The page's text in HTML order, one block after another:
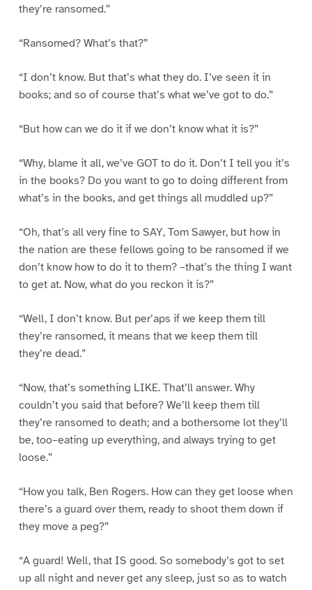
they’re ransomed.”
“Ransomed? What’s that?”
“I don’t know. But that’s what they do. I’ve seen it in
books; and so of course that’s what we’ve got to do.”
“But how can we do it if we don’t know what it is?”
“Why, blame it all, we’ve GOT to do it. Don’t I tell you it’s
in the books? Do you want to go to doing different from
what’s in the books, and get things all muddled up?”
“Oh, that’s all very fine to SAY, Tom Sawyer, but how in
the nation are these fellows going to be ransomed if we
don’t know how to do it to them? –that’s the thing I want
to get at. Now, what do you reckon it is?”
“Well, I don’t know. But per’aps if we keep them till
they’re ransomed, it means that we keep them till
they’re dead.”
“Now, that’s something LIKE. That’ll answer. Why
couldn’t you said that before? We’ll keep them till
they’re ransomed to death; and a bothersome lot they’ll
be, too–eating up everything, and always trying to get
loose.”
“How you talk, Ben Rogers. How can they get loose when
there’s a guard over them, ready to shoot them down if
they move a peg?”
“A guard! Well, that IS good. So somebody’s got to set
up all night and never get any sleep, just so as to watch